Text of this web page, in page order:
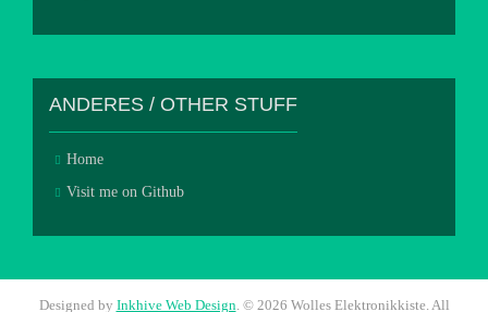
ANDERES / OTHER STUFF
Home
Visit me on Github
Designed by Inkhive Web Design © 2026 Wolles Elektronikkiste. All